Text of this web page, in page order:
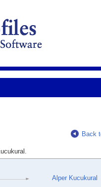
Back
Alper Kucukural